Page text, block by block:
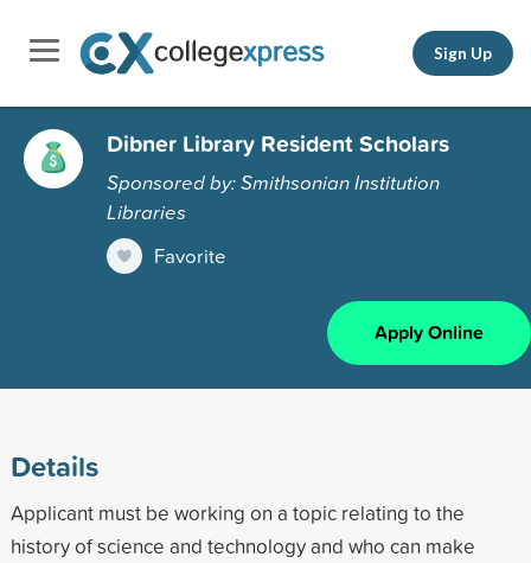
Sign Up
Dibner Library Resident Scholars
Sponsored by: Smithsonian Institution
Libraries
Favorite
Apply Online
Details
Applicant must be working on a topic relating to the
history of science and technology and who can make